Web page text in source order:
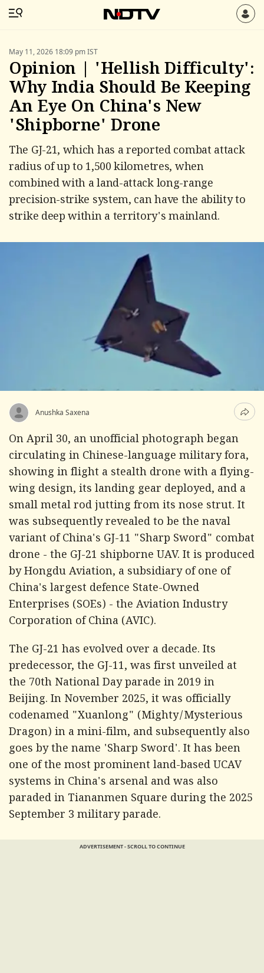
May 11, 2026 18:09 pm IST
Opinion | 'Hellish Difficulty':
Why India Should Be Keeping
An Eye On China's New
'Shipborne' Drone
The GJ-21, which has a reported combat attack
radius of up to 1,500 kilometres, when
combined with a land-attack long-range
precision-strike system, can have the ability to
strike deep within a territory's mainland.
Anushka Saxena
On April 30, an unofficial photograph began
circulating in Chinese-language military fora,
showing in flight a stealth drone with a flying-
wing design, its landing gear deployed, and a
small metal rod jutting from its nose strut. It
was subsequently revealed to be the naval
variant of China's GJ-11 "Sharp Sword" combat
drone - the GJ-21 shipborne UAV. It is produced
by Hongdu Aviation, a subsidiary of one of
China's largest defence State-Owned
Enterprises (SOEs) - the Aviation Industry
Corporation of China (AVIC).
The GJ-21 has evolved over a decade. Its
predecessor, the GJ-11, was first unveiled at
the 70th National Day parade in 2019 in
Beijing. In November 2025, it was officially
codenamed "Xuanlong" (Mighty/Mysterious
Dragon) in a mini-film, and subsequently also
goes by the name 'Sharp Sword'. It has been
one of the most prominent land-based UCAV
systems in China's arsenal and was also
paraded in Tiananmen Square during the 2025
September 3 military parade.
ADVERTISEMENT - SCROLL TO CONTINUE